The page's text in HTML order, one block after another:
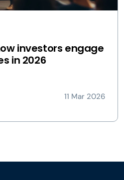
investors engage
in 2026
11 Mar 2026